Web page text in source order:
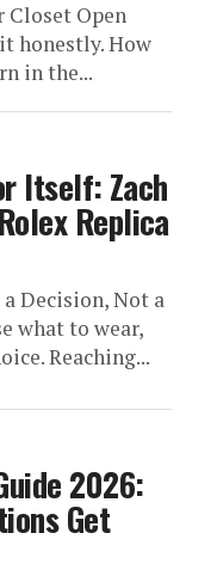
Closet Open
honestly. How
in the...
Itself: Zach
Replica
Decision, Not a
what to wear,
Reaching...
2026:
Get